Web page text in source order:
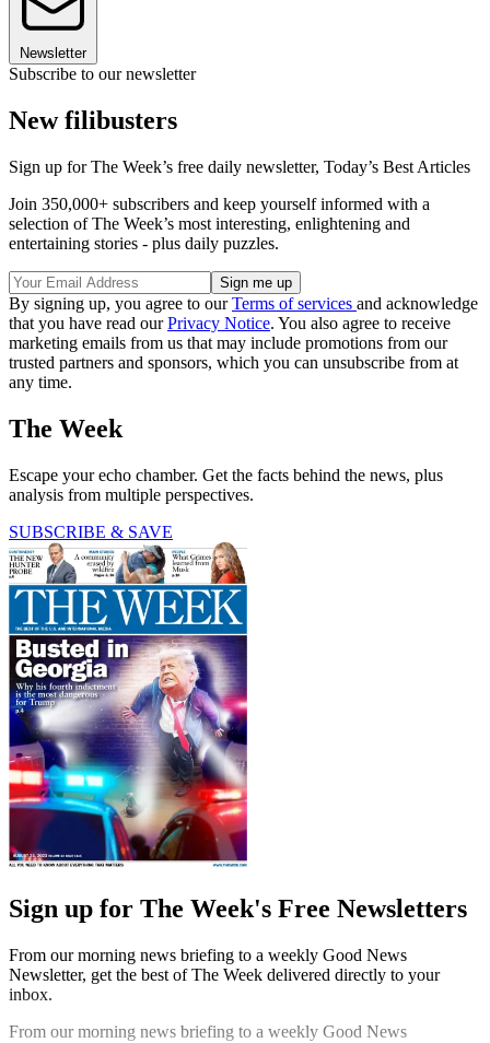
Newsletter
Subscribe to our newsletter
New filibusters
Sign up for The Week’s free daily newsletter, Today’s Best Articles
Join 350,000+ subscribers and keep yourself informed with a
selection of The Week’s most interesting, enlightening and
entertaining stories - plus daily puzzles.
By signing up, you agree to ourTerms of services and acknowledge
that you have read ourPrivacy Notice. You also agree to receive
marketing emails from us that may include promotions from our
trusted partners and sponsors, which you can unsubscribe from at
any time.
The Week
Escape your echo chamber. Get the facts behind the news, plus
analysis from multiple perspectives.
SUBSCRIBE & SAVE
Sign up for The Week's Free Newsletters
From our morning news briefing to a weekly Good News
Newsletter, get the best of The Week delivered directly to your
inbox.
From our morning news briefing to a weekly Good News